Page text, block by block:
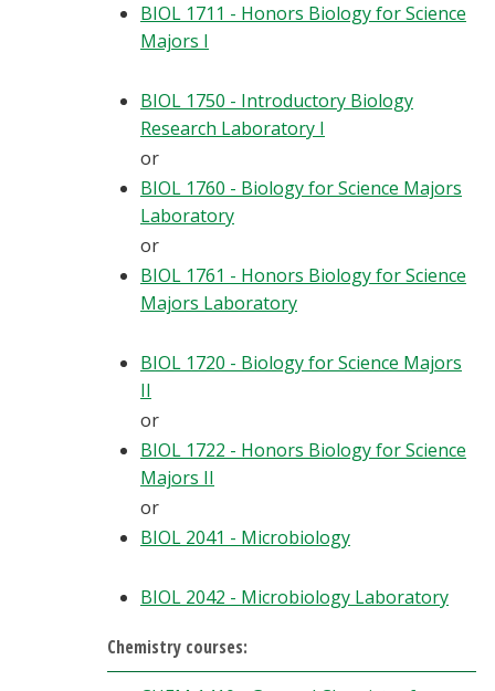
BIOL 1711 - Honors Biology for Science
Majors I
BIOL 1750 - Introductory Biology
Research Laboratory I
or
BIOL 1760 - Biology for Science Majors
Laboratory
or
BIOL 1761 - Honors Biology for Science
Majors Laboratory
BIOL 1720 - Biology for Science Majors
II
or
BIOL 1722 - Honors Biology for Science
Majors II
or
BIOL 2041 - Microbiology
BIOL 2042 - Microbiology Laboratory
Chemistry courses: